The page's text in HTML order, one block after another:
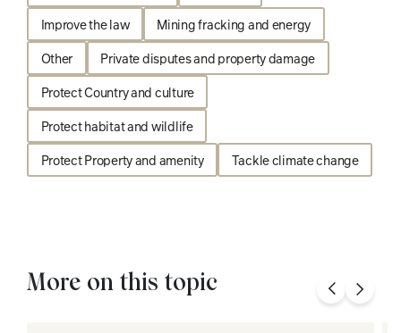
Improve the law
Mining fracking and energy
Other
Private disputes and property damage
Protect Country and culture
Protect habitat and wildlife
Protect Property and amenity
Tackle climate change
More on this topic